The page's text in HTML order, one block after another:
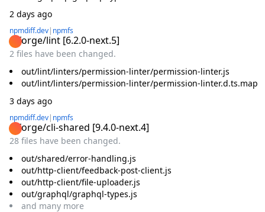
2 days ago
npmdiff.dev| npmfs
@forge/lint [6.2.0-next.5]
2 files have been changed.
out/lint/linters/permission-linter/permission-linter.js
out/lint/linters/permission-linter/permission-linter.d.ts.map
3 days ago
npmdiff.dev| npmfs
@forge/cli-shared [9.4.0-next.4]
28 files have been changed.
out/shared/error-handling.js
out/http-client/feedback-post-client.js
out/http-client/file-uploader.js
out/graphql/graphql-types.js
and many more